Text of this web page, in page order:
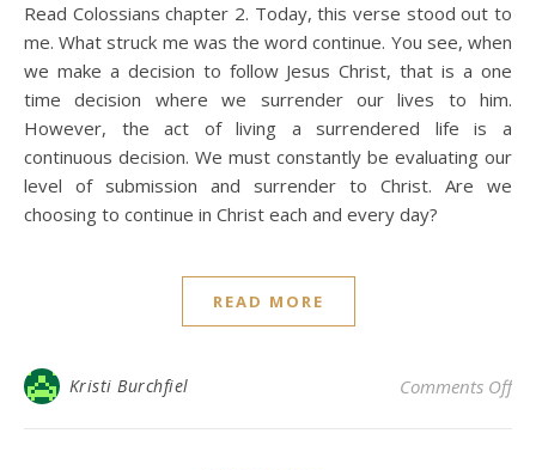
Read Colossians chapter 2. Today, this verse stood out to
me. What struck me was the word continue. You see, when
we make a decision to follow Jesus Christ, that is a one
time decision where we surrender our lives to him.
However, the act of living a surrendered life is a
continuous decision. We must constantly be evaluating our
level of submission and surrender to Christ. Are we
choosing to continue in Christ each and every day?
READ MORE
Kristi Burchfiel Comments Offon